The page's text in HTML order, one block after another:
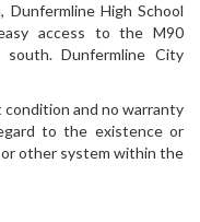
Dunfermline High School
access to the M90
Dunfermline City
and no warranty
to the existence or
other system within the